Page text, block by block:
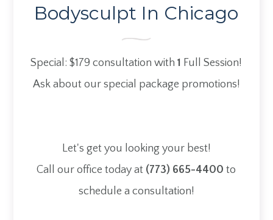
Bodysculpt In Chicago
Special: $179consultation with1 Full Session!
Ask about our special package promotions!
Let's get you looking your best!
Call our office today at (773) 665-4400to
schedule a consultation!​​​​​​​